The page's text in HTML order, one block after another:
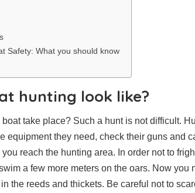
Safety: What you should know
hunting look like?
take place? Such a hunt is not difficult.
equipment they need, check their guns and
reach the hunting area. In order not to
a few more meters on the oars. Now you
the reeds and thickets. Be careful not to